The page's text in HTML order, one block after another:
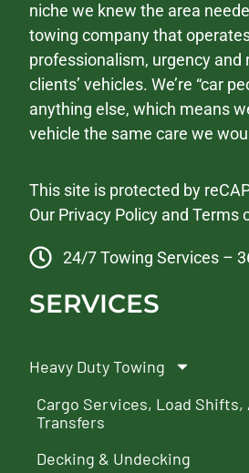
niche we knew the area
towing company that
professionalism, urgency and
clients’ vehicles. We’re “car
anything else, which means
vehicle the same care we
This site is protected by
Our Privacy Policy andTerms
24/7 Towing Services –
SERVICES
Heavy Duty Towing
Cargo Services, Load Shifts,
Transfers
Decking & Undecking